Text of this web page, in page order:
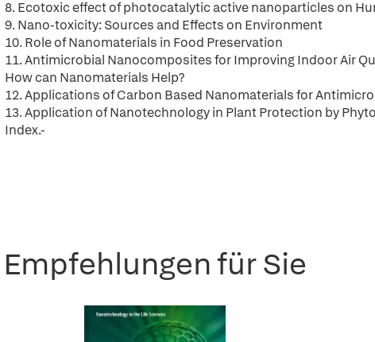
8. Ecotoxic effect of photocatalytic active nanoparticles on
9. Nano-toxicity: Sources and Effects on Environment
10. Role of Nanomaterials in Food Preservation
11. Antimicrobial Nanocomposites for Improving Indoor Air
How can Nanomaterials Help?
12. Applications of Carbon Based Nanomaterials for
13. Application of Nanotechnology in Plant Protection by
Index.-
Empfehlungen für Sie